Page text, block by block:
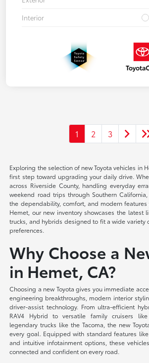
Interior
1 2 3
Exploring the selection of new Toyota vehicles in
first step toward upgrading your daily drive.
across Riverside County, handling everyday
weekend road trips through Southern
the dependability, comfort, and modern features
Hemet, our new inventory showcases the latest
trucks, and hybrids designed to fit a wide variety
preferences.
Why Choose a
in Hemet, CA?
Choosing a new Toyota gives you immediate
engineering breakthroughs, modern interior
driver-assist technology. From ultra-efficient
RAV4 Hybrid to versatile family cruisers
legendary trucks like the Tacoma, the new
every goal. Equipped with standard features
and intuitive infotainment options, these
connected and confident on every road.